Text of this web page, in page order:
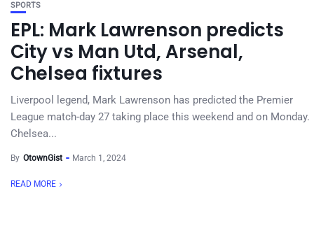
SPORTS
EPL: Mark Lawrenson predicts
City vs Man Utd, Arsenal,
Chelsea fixtures
Liverpool legend, Mark Lawrenson has predicted the Premier
League match-day 27 taking place this weekend and on Monday.
Chelsea...
By OtownGist March 1, 2024
READ MORE